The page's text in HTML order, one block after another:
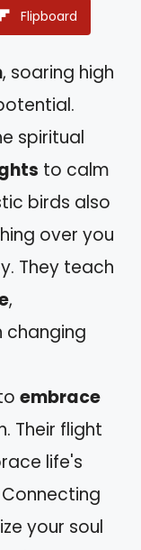
Flipboard
, soaring high
spiritual
to calm
birds also
over you
They teach
,
changing
embrace
Their flight
life's
your soul